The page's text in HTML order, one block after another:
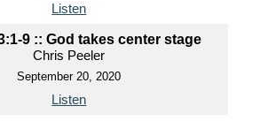
Listen
9 :: God takes center stage
Chris Peeler
September 20, 2020
Listen